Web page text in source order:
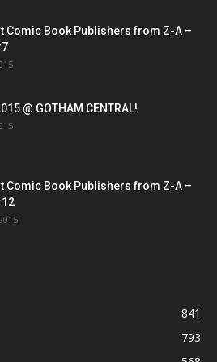
Comic Book Publishers from Z-A –
@ GOTHAM CENTRAL!
Comic Book Publishers from Z-A –
841
793